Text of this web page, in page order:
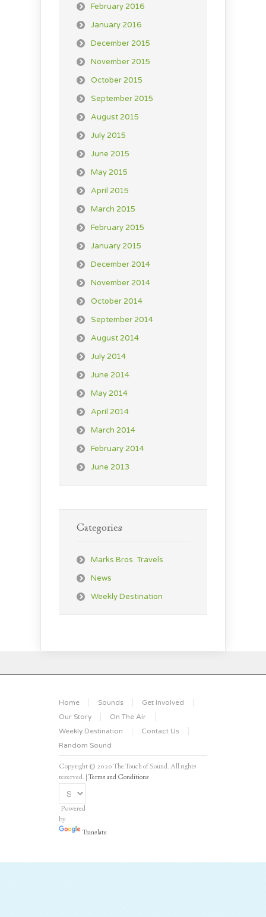
February 2016
January 2016
December 2015
November 2015
October 2015
September 2015
August 2015
July 2015
June 2015
May 2015
April 2015
March 2015
February 2015
January 2015
December 2014
November 2014
October 2014
September 2014
August 2014
July 2014
June 2014
May 2014
April 2014
March 2014
February 2014
June 2013
Categories
Marks Bros. Travels
News
Weekly Destination
Home Sounds
Get Involved
Our Story
On The Air
Weekly Destination
Contact Us
Random Sound
Copyright © 2020 The Touch of Sound. All rights
reserved. | Terms and Conditions
Powered
by
Translate